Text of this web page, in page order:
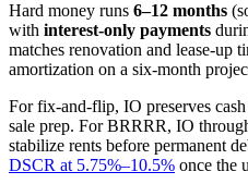
Hard money runs 6–12 months
with interest-only payments
matches renovation and lease-up
amortization on a six-month
For fix-and-flip, IO preserves
sale prep. For BRRRR, IO
stabilize rents before permanent
DSCR at 5.75%–10.5% once the